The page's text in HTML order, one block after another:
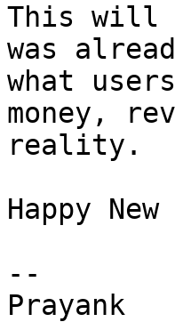
This will
was
what
money,
reality.
Happy
--
Prayank